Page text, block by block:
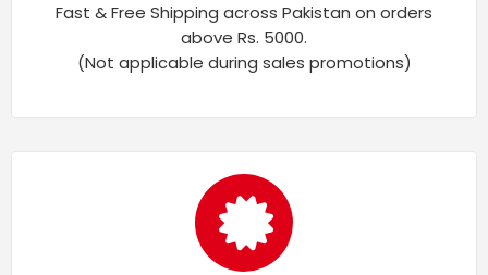
Fast & Free Shipping across Pakistan on orders
above Rs. 5000.
(Not applicable during sales promotions)